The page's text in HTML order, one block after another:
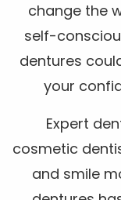
change the
self-
dentures
your
Expert
cosmetic
and smile